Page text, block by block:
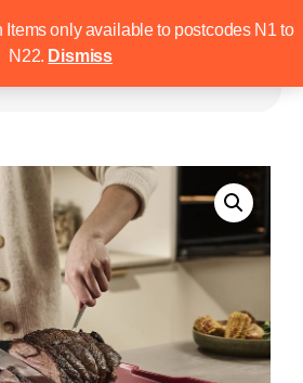
only available to postcodes N1 to
N22. Dismiss